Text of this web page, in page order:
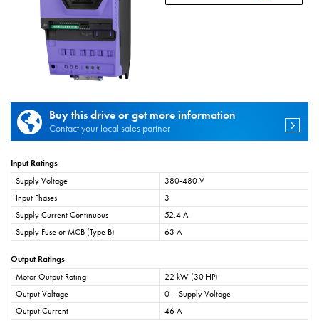
Buy this drive or get more information
Contact your local sales partner
Input Ratings
Supply Voltage
380-480 V
Input Phases
3
Supply Current Continuous
52.4 A
Supply Fuse or MCB (Type B)
63 A
Output Ratings
Motor Output Rating
22 kW (30 HP)
Output Voltage
0 – Supply Voltage
Output Current
46 A